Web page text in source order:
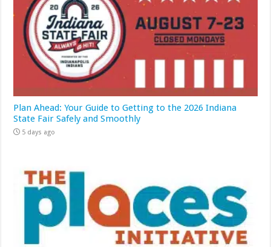
Plan Ahead: Your Guide to Getting to the 2026 Indiana
State Fair Safely and Smoothly
5 days ago